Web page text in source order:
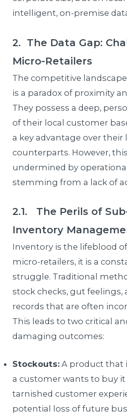
intelligent, on-premise
2. The Data Gap:
Micro-Retailers
The competitive
is a paradox of proximity
They possess a deep,
of their local customer
a key advantage over their
counterparts. However,
undermined by
stemming from a lack of
2.1. The Perils of
Inventory
Inventory is the lifeblood
micro-retailers, it is a
struggle. Traditional
stock checks, gut feelings,
records that are often
This leads to two critical
damaging outcomes:
Stockouts: A product that
a customer wants to buy it
tarnished customer
potential loss of future